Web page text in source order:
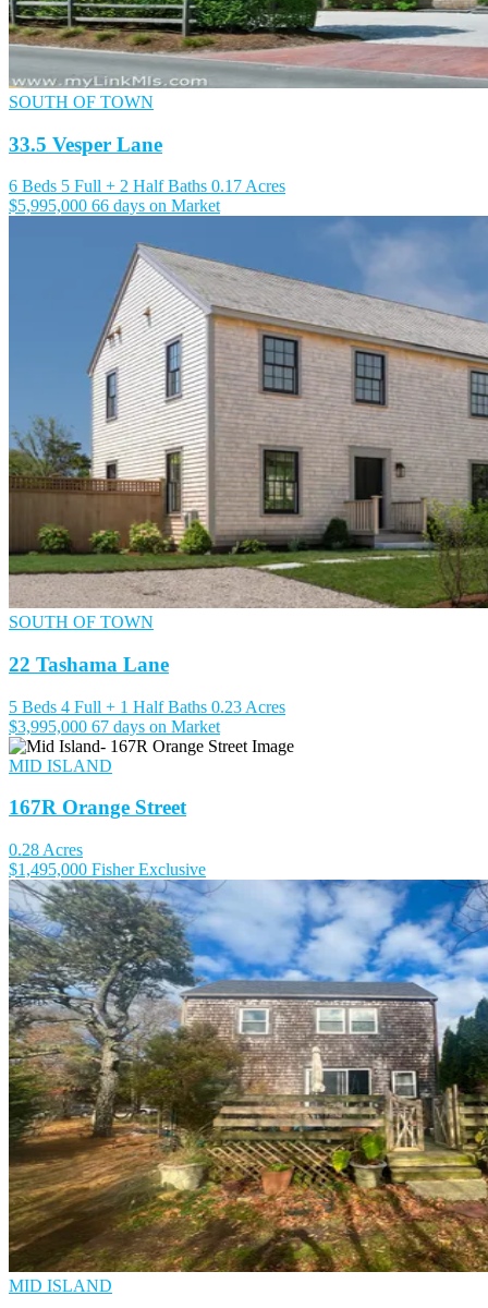
SOUTH OF TOWN
33.5 Vesper Lane
6 Beds 5 Full + 2 Half Baths 0.17 Acres
$5,995,000 66 days on Market
SOUTH OF TOWN
22 Tashama Lane
5 Beds 4 Full + 1 Half Baths 0.23 Acres
$3,995,000 67 days on Market
MID ISLAND
167R Orange Street
0.28 Acres
$1,495,000 Fisher Exclusive
MID ISLAND